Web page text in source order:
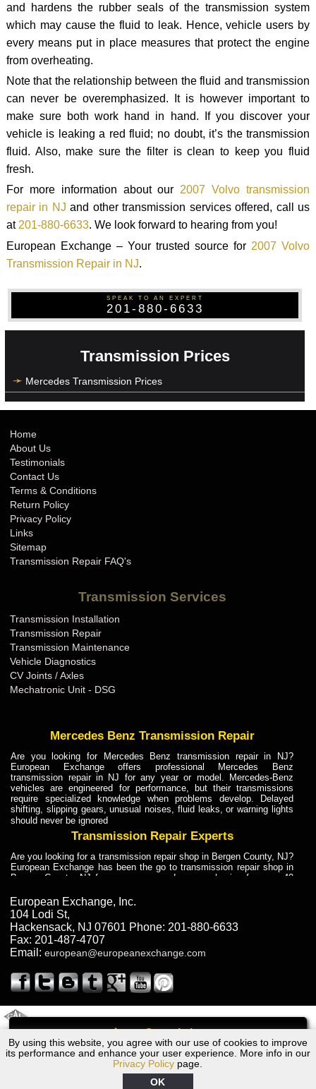
Call
and hardens the rubber seals of the transmission system
which may cause the fluid to leak. Hence, vehicle users by
every means put in place measures that protect the engine
from overheating.
Note that the relationship between the fluid and transmission
can never be overemphasized. It is however important to
make sure both work hand in hand. If you discover your
vehicle is leaking a red fluid; no doubt, it’s the transmission
fluid. Also, make sure the filter is clean to keep you fluid
fresh.
For more information about our2007 Volvo transmission
repair in NJ and other transmission services offered, call us
at201-880-6633. We look forward to hearing from you!
European Exchange – Your trusted source for 2007 Volvo
Transmission Repair in NJ.
SPEAK TO AN EXPERT
201-880-6633
Transmission Prices
Mercedes Transmission Prices
By using this website, you agree with our use of cookies to improve
its performance and enhance your user experience. More info in our
Privacy Policy page.
OK
Home
About Us
Testimonials
Contact Us
Terms & Conditions
Return Policy
Privacy Policy
Links
Sitemap
Transmission Repair FAQ's
Transmission Services
Transmission Installation
Transmission Repair
Transmission Maintenance
Vehicle Diagnostics
CV Joints / Axles
Mechatronic Unit - DSG
Mercedes Benz Transmission Repair
Are you looking for Mercedes Benz transmission repair in NJ?
European Exchange offers professional Mercedes Benz
transmission repair in NJ for any year or model. Mercedes-Benz
vehicles are engineered for performance, but their transmissions
require specialized knowledge when problems develop. Delayed
shifting, slipping gears, unusual noises, fluid leaks, or warning lights
should never be ignored
Transmission Repair Experts
Are you looking for a transmission repair shop in Bergen County, NJ?
European Exchange has been the go to transmission repair shop in
Bergen County, NJ for car owners and car mechanics for over 40
dependable service for drivers, mechanics, and vehicle owners in
Bergen County, NJ. With decades of industry experience, European
Truck Transmission Repair
Are you looking for a transmission repair shop in Bergen County, NJ?
European Exchange has been the go to transmission repair shop in
years. European Exchange provides truck transmission repair for
drivers, fleet owners, and repair professionals who need dependable
Truck Transmission Repair
Exchange is a transmission shop in NJ that specializes in Dump
Truck transmission repair in NJ, transmission exchange and
transmission rebuild in NJ and has the skill-set to work with any type
of transmission. European Exchange provides professional Truck
European Exchange, Inc.
104 Lodi St,
Hackensack, NJ 07601 Phone: 201-880-6633
Fax: 201-487-4707
Email: european@europeanexchange.com
2007 Volvo Transmission Repair NJ